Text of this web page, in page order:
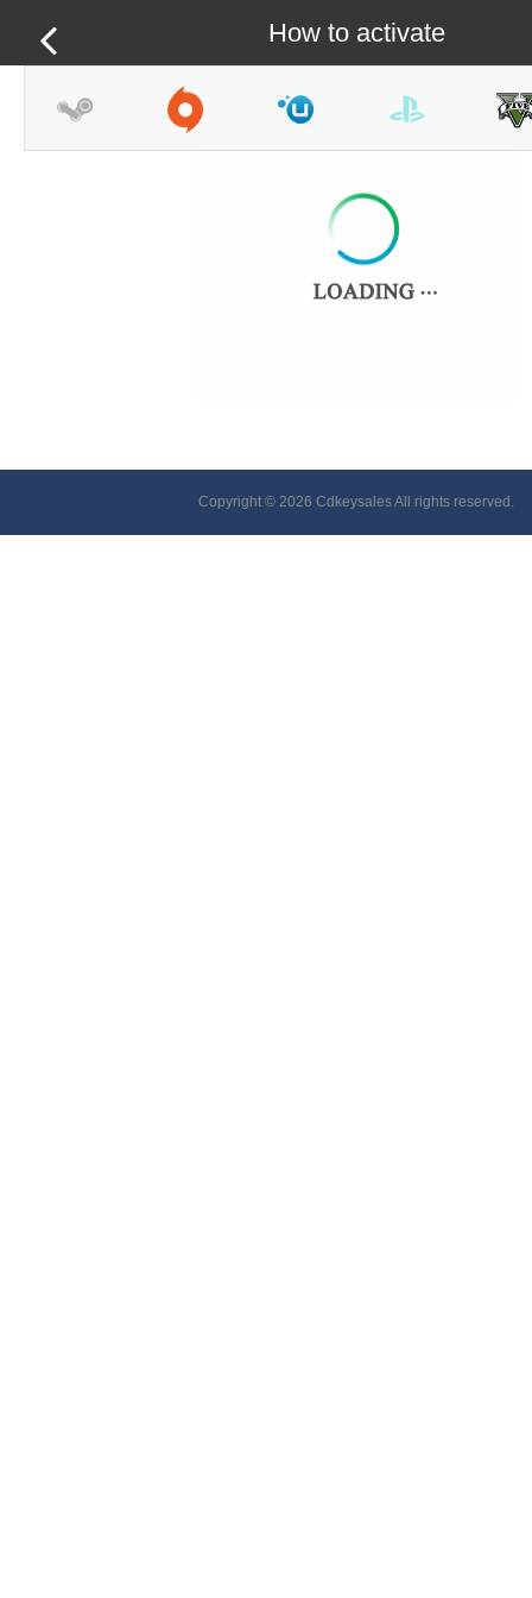
How to activate
Copyright © 2026 Cdkeysales All rights reserved.